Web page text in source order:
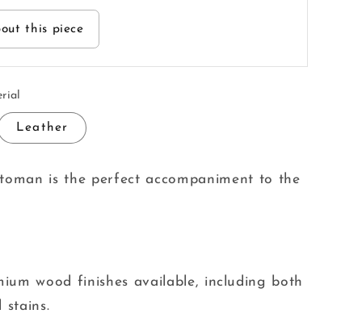
this piece
Leather
is the perfect accompaniment to the
wood finishes available, including both
stains.